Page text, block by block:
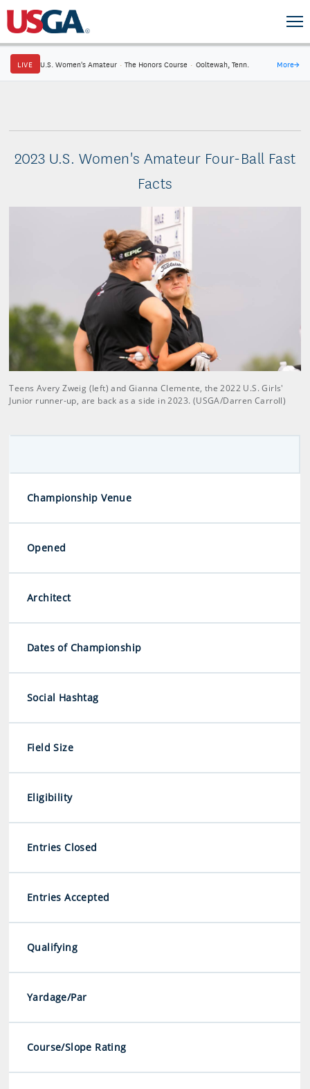
LIVE U.S. Women's Amateur · The Honors Course · Ooltewah, Tenn. More→
2023 U.S. Women's Amateur Four-Ball Fast
Facts
Teens Avery Zweig (left) and Gianna Clemente, the 2022 U.S. Girls'
Junior runner-up, are back as a side in 2023. (USGA/Darren Carroll)
Championship Venue
Opened
Architect
Dates of Championship
Social Hashtag
Field Size
Eligibility
Entries Closed
Entries Accepted
Qualifying
Yardage/Par
Course/Slope Rating